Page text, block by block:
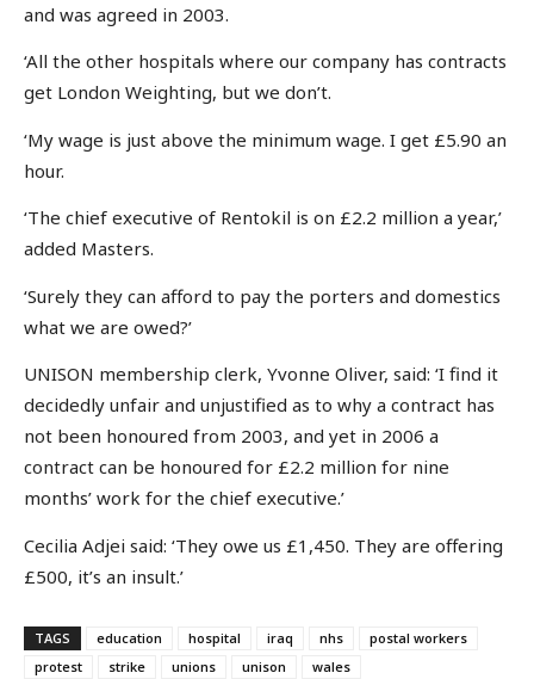
and was agreed in 2003.
‘All the other hospitals where our company has contracts
get London Weighting, but we don’t.
‘My wage is just above the minimum wage. I get £5.90 an
hour.
‘The chief executive of Rentokil is on £2.2 million a year,’
added Masters.
‘Surely they can afford to pay the porters and domestics
what we are owed?’
UNISON membership clerk, Yvonne Oliver, said: ‘I find it
decidedly unfair and unjustified as to why a contract has
not been honoured from 2003, and yet in 2006 a
contract can be honoured for £2.2 million for nine
months’ work for the chief executive.’
Cecilia Adjei said: ‘They owe us £1,450. They are offering
£500, it’s an insult.’
TAGS education hospital iraq nhs
postal workers
protest
strike unions unison wales